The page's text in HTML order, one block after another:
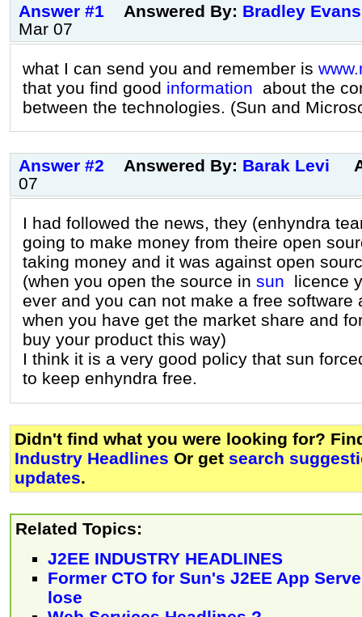
Answer #1 Answered By: Bradley Evans
Mar 07
what I can send you and remember is
that you find good information about the
between the technologies. (Sun and
Answer #2 Answered By: Barak Levi
07
I had followed the news, they (enhyndra
going to make money from theire open
taking money and it was against open
(when you open the source in sun licence
ever and you can not make a free software
when you have get the market share and
buy your product this way)
I think it is a very good policy that sun
to keep enhyndra free.
Didn't find what you were looking for?
Industry Headlines Or get search
updates.
Related Topics:
J2EE INDUSTRY HEADLINES
Former CTO for Sun's J2EE App
lose